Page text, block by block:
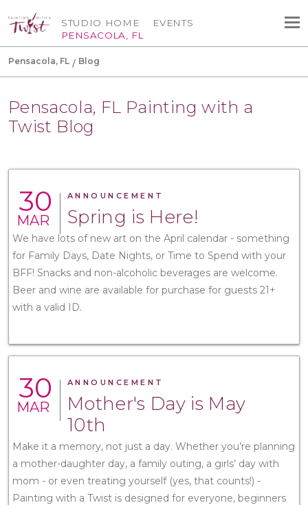
STUDIO HOME
PENSACOLA, FL
EVENTS
Pensacola, FL Blog
Pensacola, FL Painting with a
Twist Blog
30
MAR
ANNOUNCEMENT
Spring is Here!
We have lots of new art on the April calendar - something
for Family Days, Date Nights, or Time to Spend with your
BFF! Snacks and non-alcoholic beverages are welcome.
Beer and wine are available for purchase for guests 21+
with a valid ID.
30
MAR
ANNOUNCEMENT
Mother's Day is May
10th
Make it a memory, not just a day. Whether you’re planning
a mother-daughter day, a family outing, a girls’ day with
mom - or even treating yourself (yes, that counts!) -
Painting with a Twist is designed for everyone, beginners